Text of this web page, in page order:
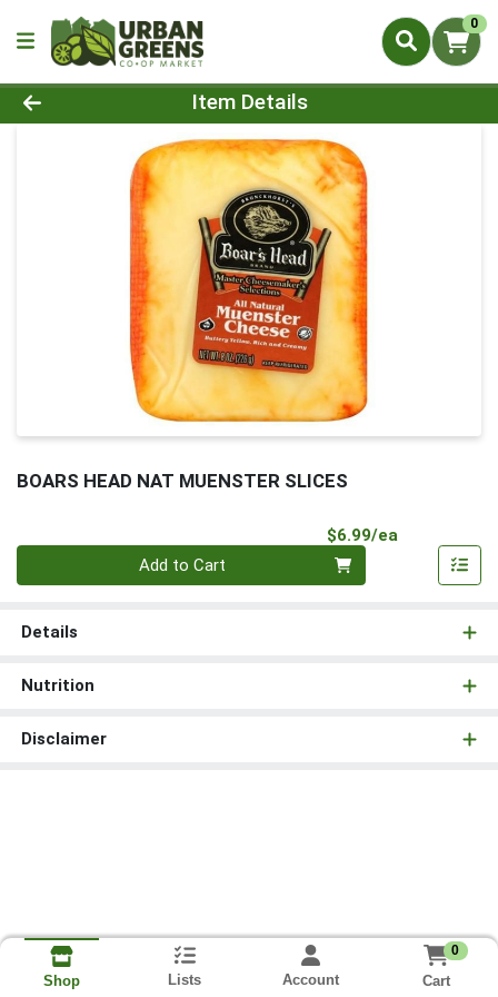
0
Product Details Page
Item Details
BOARS HEAD NAT MUENSTER SLICES
$6.99/ea
Add to Cart
Details
Nutrition
Disclaimer
Shop Lists Account
0
Cart